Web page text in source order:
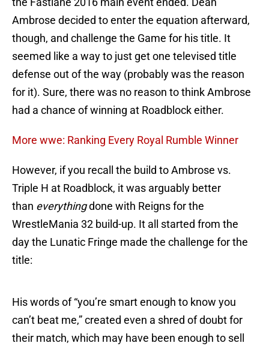
Ambrose decided to enter the equation afterward,
though, and challenge the Game for his title. It
seemed like a way to just get one televised title
defense out of the way (probably was the reason
for it). Sure, there was no reason to think Ambrose
had a chance of winning at Roadblock either.
More wwe: Ranking Every Royal Rumble Winner
However, if you recall the build to Ambrose vs.
Triple H at Roadblock, it was arguably better
than everythingdone with Reigns for the
WrestleMania 32 build-up. It all started from the
day the Lunatic Fringe made the challenge for the
title:
His words of “you’re smart enough to know you
can’t beat me,” created even a shred of doubt for
their match, which may have been enough to sell